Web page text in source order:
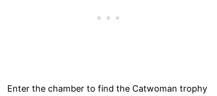
Enter the chamber to find the Catwoman trophy